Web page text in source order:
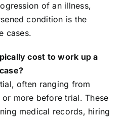
of an illness,
condition is the
cases.
cost to work up a
often ranging from
more before trial. These
medical records, hiring